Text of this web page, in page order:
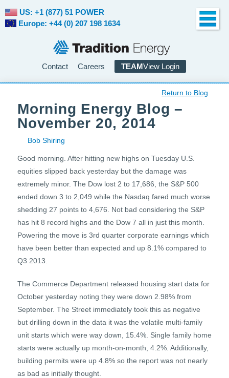
Contact Careers TEAMView Login
US: +1 (877) 51 POWER
Europe: +44 (0) 207 198 1634
Return to Blog
Morning Energy Blog –
November 20, 2014
Bob Shiring
Good morning. After hitting new highs on Tuesday U.S.
equities slipped back yesterday but the damage was
extremely minor. The Dow lost 2 to 17,686, the S&P 500
ended down 3 to 2,049 while the Nasdaq fared much worse
shedding 27 points to 4,676. Not bad considering the S&P
has hit 8 record highs and the Dow 7 all in just this month.
Powering the move is 3rd quarter corporate earnings which
have been better than expected and up 8.1% compared to
Q3 2013.
The Commerce Department released housing start data for
October yesterday noting they were down 2.98% from
September. The Street immediately took this as negative
but drilling down in the data it was the volatile multi-family
unit starts which were way down, 15.4%. Single family home
starts were actually up month-on-month, 4.2%. Additionally,
building permits were up 4.8% so the report was not nearly
as bad as initially thought.